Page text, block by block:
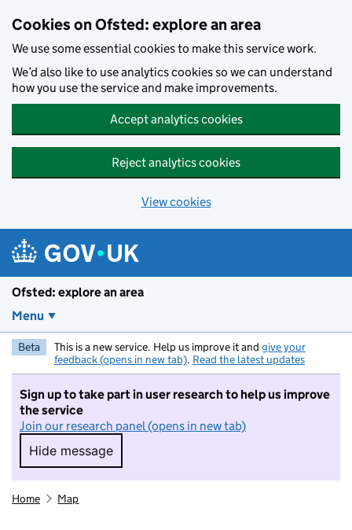
Cookies on Ofsted: explore an area
We use some essential cookies to make this service work.
We’d also like to use analytics cookies so we can understand
how you use the service and make improvements.
Accept analytics cookies
Reject analytics cookies
View cookies
Ofsted: explore an area
Menu
Beta This is a new service. Help us improve it and give your
feedback (opens in new tab). Read the latest updates
Sign up to take part in user research to help us improve
the service
Join our research panel (opens in new tab)
Hide message
Hide message. I do not want to take part in
Home Map